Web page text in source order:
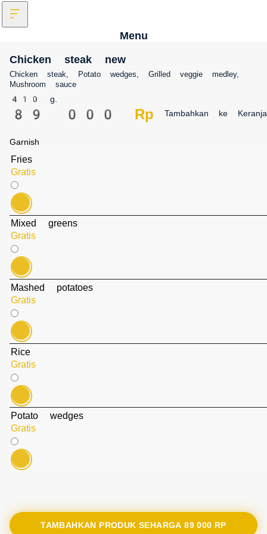
Menu
Chicken steak new
Chicken steak, Potato wedges, Grilled veggie medley, Mushroom sauce
410 g.
89 000 Rp‎
Fries
Gratis
Mixed greens
Gratis
Mashed potatoes
Gratis
Rice
Gratis
Potato wedges
Gratis
TAMBAHKAN PRODUK SEHARGA89 000 RP‎